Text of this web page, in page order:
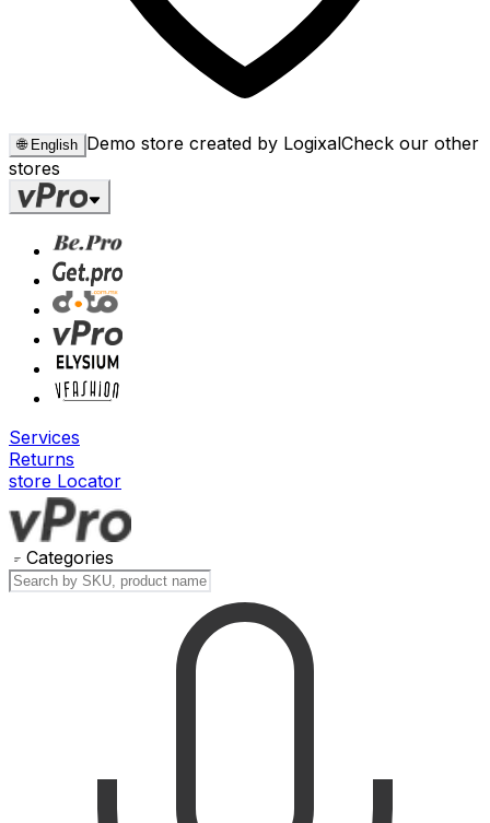
🌐 English Demo store created by LogixalCheck our other
stores
Services
Returns
store Locator
Categories